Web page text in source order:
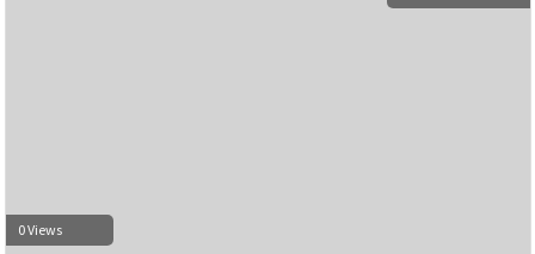
0 Views